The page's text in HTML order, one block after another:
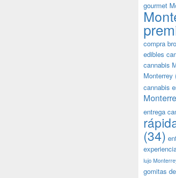
gourmet
compra
edibles
cannabis
Monterrey
cannabis
entrega
(34)
lujo
gomitas